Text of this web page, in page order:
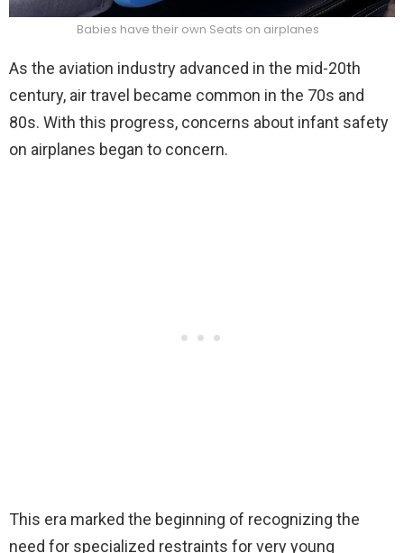
Babies have their own Seats on airplanes
As the aviation industry advanced in the mid-20th
century, air travel became common in the 70s and
80s. With this progress, concerns about infant safety
on airplanes began to concern.
This era marked the beginning of recognizing the
need for specialized restraints for very young